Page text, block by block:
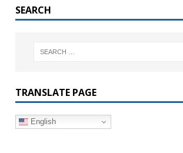
SEARCH
TRANSLATE PAGE
English